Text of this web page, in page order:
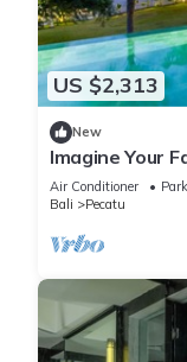
US $2,313
New
Imagine Your
Bedroom
Views
Air Conditioner
Bali
Pecatu